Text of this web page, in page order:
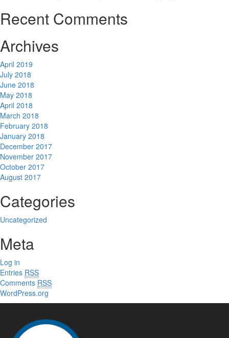
Recent Comments
Archives
April 2019
July 2018
June 2018
May 2018
April 2018
March 2018
February 2018
January 2018
December 2017
November 2017
October 2017
August 2017
Categories
Uncategorized
Meta
Log in
Entries RSS
Comments RSS
WordPress.org